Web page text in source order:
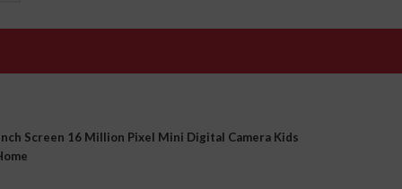
Screen 16 Million Pixel Mini Digital Camera Kids